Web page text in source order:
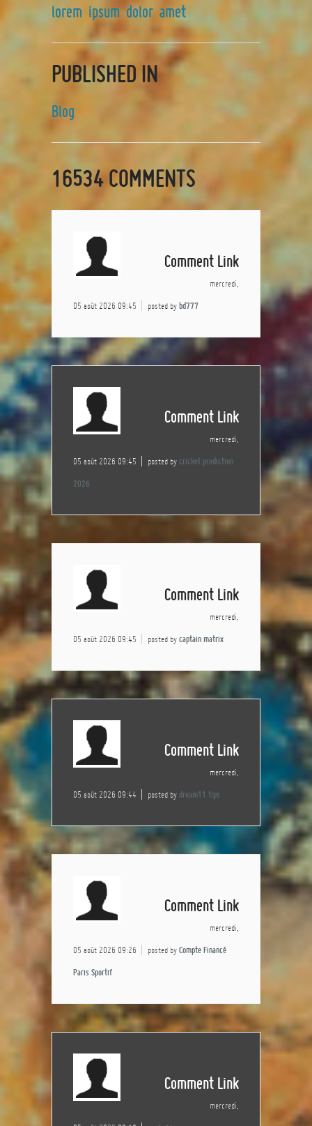
lorem ipsum dolor amet
PUBLISHED IN
Blog
16534COMMENTS
Comment Link
mercredi,
05 août 2026 09:45 posted by bd777
Comment Link
mercredi,
05 août 2026 09:45 posted by cricket prediction
2026
Comment Link
mercredi,
05 août 2026 09:45 posted by captain matrix
Comment Link
mercredi,
05 août 2026 09:44 posted by dream11 tips
Comment Link
mercredi,
05 août 2026 09:26 posted by Compte Financé
Paris Sportif
Comment Link
mercredi,